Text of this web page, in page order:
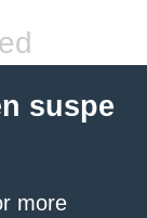
suspe
more